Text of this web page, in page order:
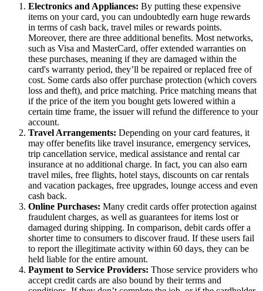
Electronics and Appliances: By putting these expensive
items on your card, you can undoubtedly earn huge rewards
in terms of cash back, travel miles or rewards points.
Moreover, there are three additional benefits. Most networks,
such as Visa and MasterCard, offer extended warranties on
these purchases, meaning if they are damaged within the
card's warranty period, they’ll be repaired or replaced free of
cost. Some cards also offer purchase protection (which covers
loss and theft), and price matching. Price matching means that
if the price of the item you bought gets lowered within a
certain time frame, the issuer will refund the difference to your
account.
Travel Arrangements: Depending on your card features, it
may offer benefits like travel insurance, emergency services,
trip cancellation service, medical assistance and rental car
insurance at no additional charge. In fact, you can also earn
travel miles, free flights, hotel stays, discounts on car rentals
and vacation packages, free upgrades, lounge access and even
cash back.
Online Purchases: Many credit cards offer protection against
fraudulent charges, as well as guarantees for items lost or
damaged during shipping. In comparison, debit cards offer a
shorter time to consumers to discover fraud. If these users fail
to report the illegitimate activity within 60 days, they can be
held liable for the entire amount.
Payment to Service Providers: Those service providers who
accept credit cards are also bound by their terms and